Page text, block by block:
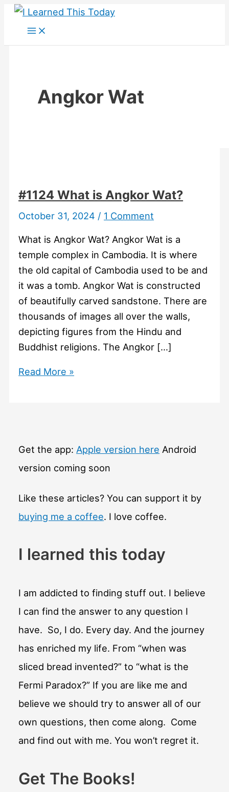
Skip
Angkor Wat
#1124 What is Angkor Wat?
October 31, 2024 / 1 Comment
What is Angkor Wat? Angkor Wat is a
temple complex in Cambodia. It is where
the old capital of Cambodia used to be and
it was a tomb. Angkor Wat is constructed
of beautifully carved sandstone. There are
thousands of images all over the walls,
depicting figures from the Hindu and
Buddhist religions. The Angkor […]
#1124
Read More »
Get the app: Apple version here Android
version coming soon
Like these articles? You can support it by
buying me a coffee. I love coffee.
I learned this today
I am addicted to finding stuff out. I believe
I can find the answer to any question I
have. So, I do. Every day. And the journey
has enriched my life. From “when was
sliced bread invented?” to “what is the
Fermi Paradox?” If you are like me and
believe we should try to answer all of our
own questions, then come along. Come
and find out with me. You won’t regret it.
Get The Books!